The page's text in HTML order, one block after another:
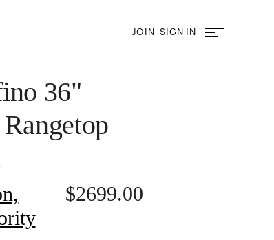
JOIN SIGN IN
36"
$2699.00